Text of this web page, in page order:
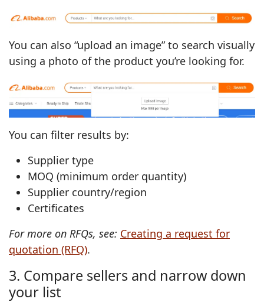
You can also “upload an image” to search visually
using a photo of the product you’re looking for.
You can filter results by:
Supplier type
MOQ (minimum order quantity)
Supplier country/region
Certificates
For more on RFQs, see: Creating a request for
quotation (RFQ).
3. Compare sellers and narrow down
your list